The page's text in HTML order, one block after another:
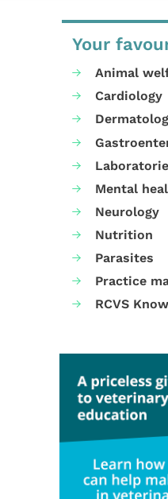
Your
Animal
Cardiology
Mental
Neurology
Nutrition
Parasites
Practice
RCVS